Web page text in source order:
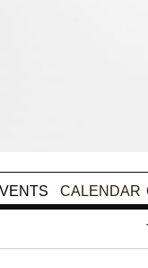
CALENDAR